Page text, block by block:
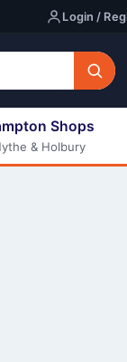
Login /
Shops
& Holbury